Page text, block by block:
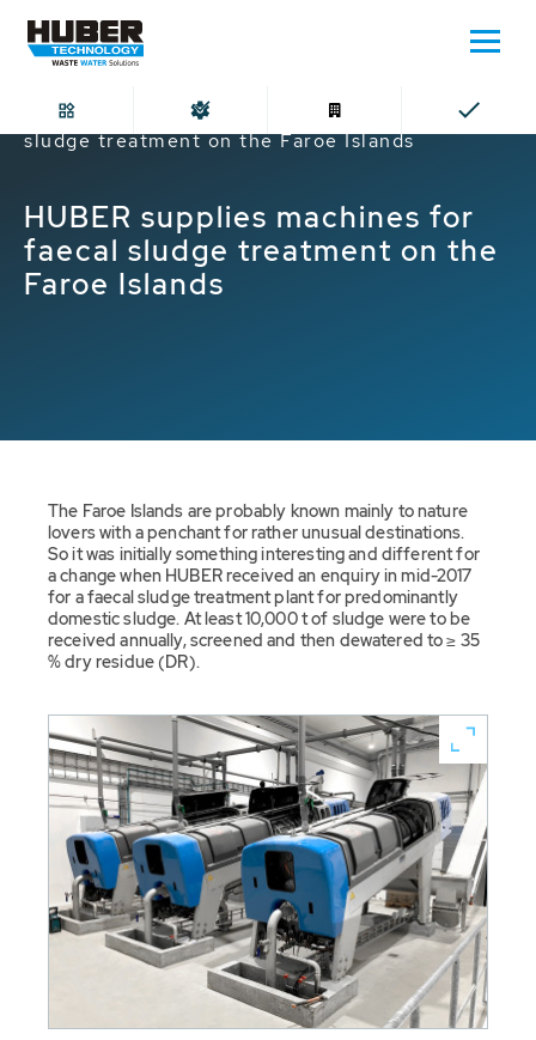
Home
HUBER supplies machines for faecal
sludge treatment on the Faroe Islands
HUBER supplies machines for
faecal sludge treatment on the
Faroe Islands
The Faroe Islands are probably known mainly to nature
lovers with a penchant for rather unusual destinations.
So it was initially something interesting and different for
a change when HUBER received an enquiry in mid-2017
for a faecal sludge treatment plant for predominantly
domestic sludge. At least 10,000 t of sludge were to be
received annually, screened and then dewatered to ≥ 35
% dry residue (DR).